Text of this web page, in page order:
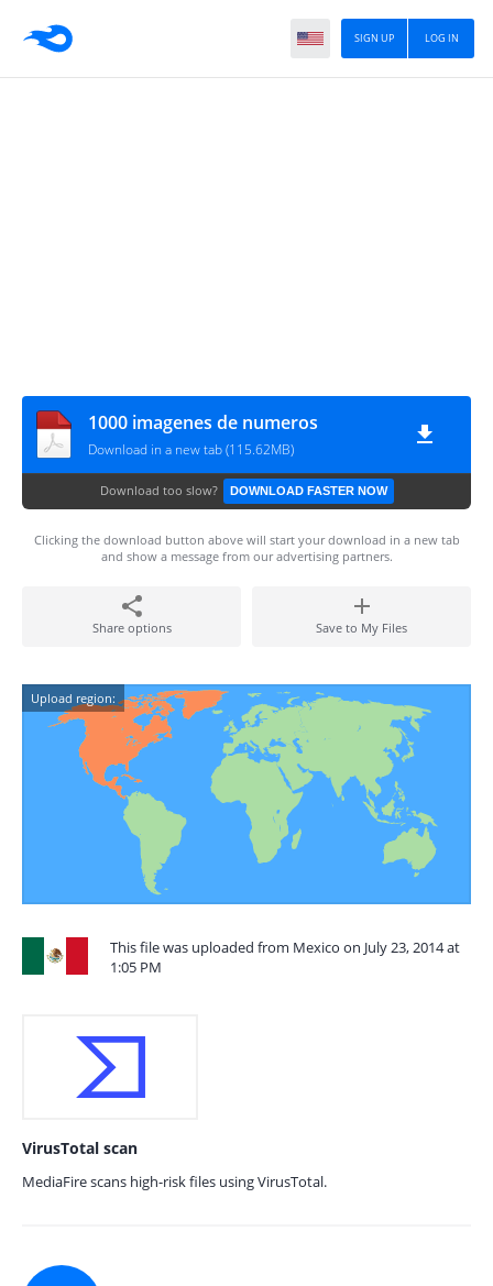
LOG IN
SIGN UP
1000 imagenes de numeros
Download in a new tab (115.62MB)
Download too slow? DOWNLOAD FASTER NOW
Clicking the download button above will start your download in a new tab
and show a message from our advertising partners.
Share options Save to My Files
Upload region:
This file was uploaded from Mexico on July 23, 2014 at
1:05 PM
VirusTotal scan
MediaFire scans high-risk files using VirusTotal.